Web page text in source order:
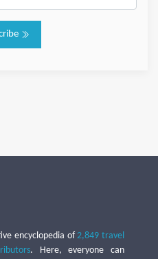
encyclopedia of2,849 travel
. Here, everyone can